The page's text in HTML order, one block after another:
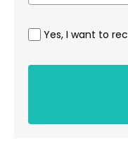
Yes, I want to